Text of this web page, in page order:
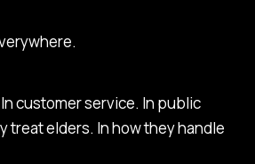
customer service. In public
treat elders. In how they handle